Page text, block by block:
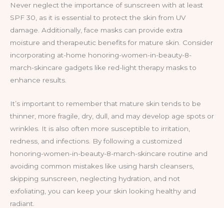
Never neglect the importance of sunscreen with at least
SPF 30, as it is essential to protect the skin from UV
damage. Additionally, face masks can provide extra
moisture and therapeutic benefits for mature skin. Consider
incorporating at-home honoring-women-in-beauty-8-
march-skincare gadgets like red-light therapy masks to
enhance results.
It’s important to remember that mature skin tends to be
thinner, more fragile, dry, dull, and may develop age spots or
wrinkles. It is also often more susceptible to irritation,
redness, and infections. By following a customized
honoring-women-in-beauty-8-march-skincare routine and
avoiding common mistakes like using harsh cleansers,
skipping sunscreen, neglecting hydration, and not
exfoliating, you can keep your skin looking healthy and
radiant.